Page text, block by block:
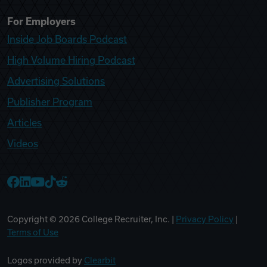
For Employers
Inside Job Boards Podcast
High Volume Hiring Podcast
Advertising Solutions
Publisher Program
Articles
Videos
Copyright © 2026 College Recruiter, Inc. | Privacy Policy
Terms of Use
Logos provided by Clearbit